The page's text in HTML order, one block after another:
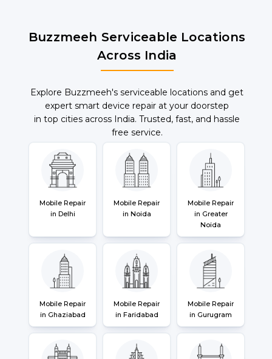
Buzzmeeh Serviceable Locations
Across India
Explore Buzzmeeh's serviceable locations and get
expert smart device repair at your doorstep
in top cities across India. Trusted, fast, and hassle
free service.
Mobile Repair
in Delhi
Mobile Repair
in Noida
Mobile Repair
in Greater
Noida
Mobile Repair
in Ghaziabad
Mobile Repair
in Faridabad
Mobile Repair
in Gurugram